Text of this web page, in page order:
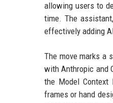
allowing users to
time. The
effectively adding
The move marks a
with Anthropic and
the Model Context
frames or hand